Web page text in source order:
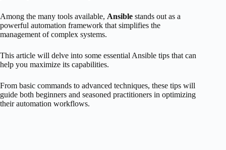
Among the many tools available, Ansible stands out as a
powerful automation framework that simplifies the
management of complex systems.
This article will delve into some essential Ansible tips that can
help you maximize its capabilities.
From basic commands to advanced techniques, these tips will
guide both beginners and seasoned practitioners in optimizing
their automation workflows.